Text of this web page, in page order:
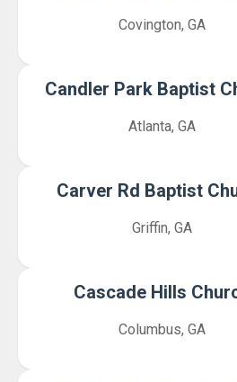
Covington, GA
Candler Park Baptist
Atlanta, GA
Carver Rd Baptist
Griffin, GA
Cascade Hills
Columbus, GA